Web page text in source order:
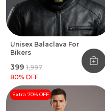
Unisex Balaclava For
Bikers
₹399 ₹1,997
80% OFF
Extra 70% OFF